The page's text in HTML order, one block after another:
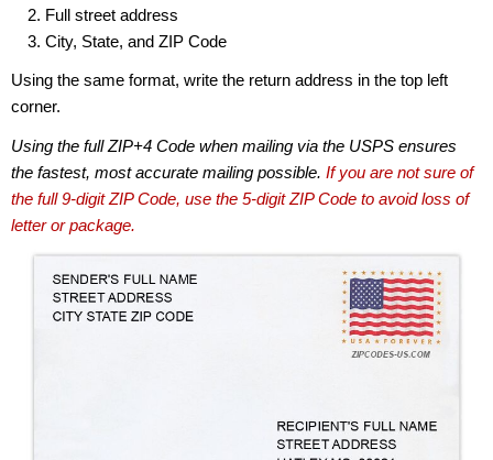
Full street address
City, State, and ZIP Code
Using the same format, write the return address in the top left
corner.
Using the full ZIP+4 Code when mailing via the USPS ensures
the fastest, most accurate mailing possible. If you are not sure of
the full 9-digit ZIP Code, use the 5-digit ZIP Code to avoid loss of
letter or package.